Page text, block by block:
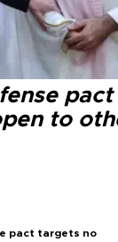
to
pact targets no